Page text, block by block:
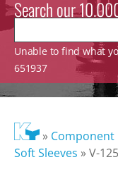
Search our
Unable to find what
651937
» Component
Soft Sleeves »V-125